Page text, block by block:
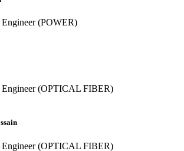
Engineer (POWER)
Engineer (OPTICAL FIBER)
Engineer (OPTICAL FIBER)